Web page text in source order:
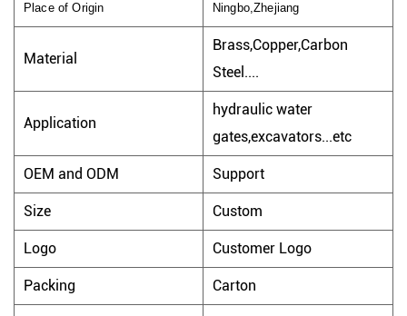
Place of Origin Ningbo,Zhejiang
Material
Brass,Copper,Carbon
Steel....
Application
hydraulic water
gates,excavators...etc
OEM and ODM Support
Size Custom
Logo Customer Logo
Packing Carton